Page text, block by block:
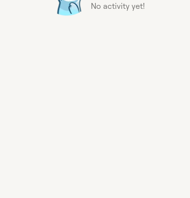
No activity yet!